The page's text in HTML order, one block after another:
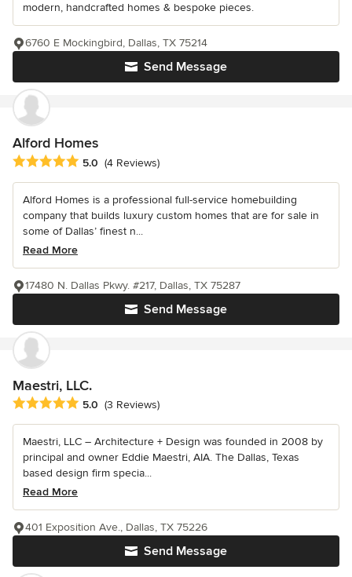
modern, handcrafted homes & bespoke pieces.
Send Message
6760 E Mockingbird, Dallas, TX 75214
Alford Homes
Average rating: 5 out of 5 stars
5.0 (4 Reviews)
Alford Homes is a professional full-service homebuilding
company that builds luxury custom homes that are for sale in
some of Dallas’ finest n...
Read More
Send Message
17480 N. Dallas Pkwy. #217, Dallas, TX 75287
Maestri, LLC.
Average rating: 5 out of 5 stars
5.0 (3 Reviews)
Maestri, LLC – Architecture + Design was founded in 2008 by
principal and owner Eddie Maestri, AIA. The Dallas, Texas
based design firm specia...
Read More
Send Message
401 Exposition Ave., Dallas, TX 75226